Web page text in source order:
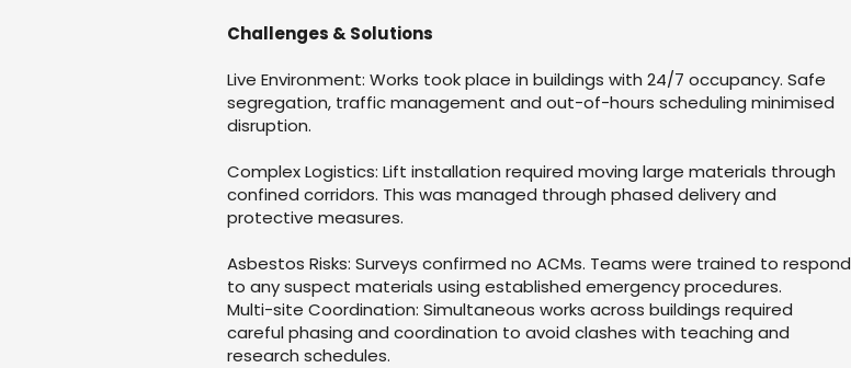
Challenges & Solutions
Live Environment: Works took place in buildings with 24/7 occupancy. Safe
segregation, traffic management and out-of-hours scheduling minimised
disruption.
Complex Logistics: Lift installation required moving large materials through
confined corridors. This was managed through phased delivery and
protective measures.
Asbestos Risks: Surveys confirmed no ACMs. Teams were trained to respond
to any suspect materials using established emergency procedures.
Multi-site Coordination: Simultaneous works across buildings required
careful phasing and coordination to avoid clashes with teaching and
research schedules.